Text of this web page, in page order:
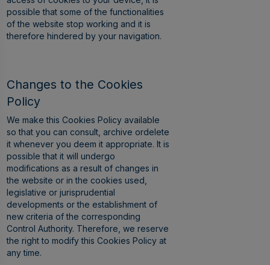
possible that some of the functionalities
of the website stop working and it is
therefore hindered by your navigation.
Changes to the Cookies
Policy
We make this Cookies Policy available
so that you can consult, archive ordelete
it whenever you deem it appropriate. It is
possible that it will undergo
modifications as a result of changes in
the website or in the cookies used,
legislative or jurisprudential
developments or the establishment of
new criteria of the corresponding
Control Authority. Therefore, we reserve
the right to modify this Cookies Policy at
any time.